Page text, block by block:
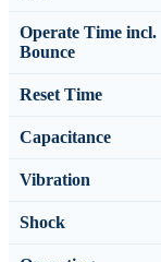
Operate Time incl.
Bounce
Reset Time
Capacitance
Vibration
Shock